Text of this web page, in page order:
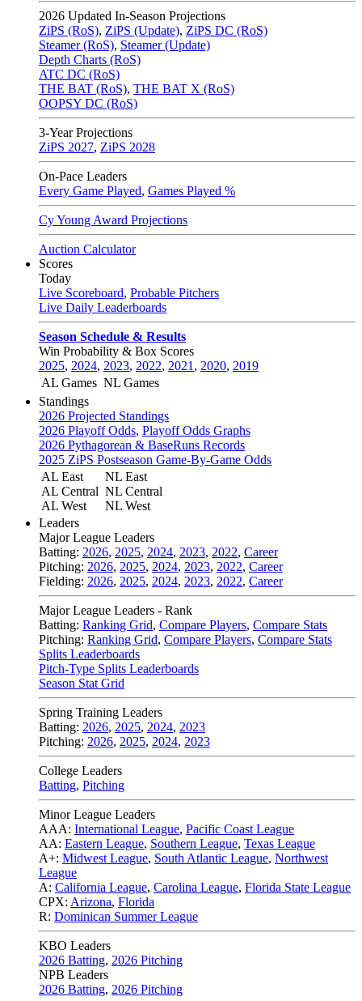
2026 Updated In-Season Projections
ZiPS (RoS), ZiPS (Update), ZiPS DC (RoS)
Steamer (RoS), Steamer (Update)
Depth Charts (RoS)
ATC DC (RoS)
THE BAT (RoS), THE BAT X (RoS)
OOPSY DC (RoS)
3-Year Projections
ZiPS 2027, ZiPS 2028
On-Pace Leaders
Every Game Played, Games Played %
Cy Young Award Projections
Auction Calculator
Scores
Today
Live Scoreboard, Probable Pitchers
Live Daily Leaderboards
Season Schedule & Results
Win Probability & Box Scores
2025, 2024, 2023, 2022, 2021 , 2020, 2019
AL Games NL Games
Standings
2026 Projected Standings
2026 Playoff Odds, Playoff Odds Graphs
2026 Pythagorean & BaseRuns Records
2025 ZiPS Postseason Game-By-Game Odds
AL East
AL Central
AL West
NL East
NL Central
NL West
Leaders
Major League Leaders
Batting: 2026, 2025, 2024, 2023, 2022, Career
Pitching: 2026, 2025, 2024, 2023, 2022, Career
Fielding: 2026, 2025, 2024, 2023, 2022, Career
Major League Leaders - Rank
Batting: Ranking Grid, Compare Players, Compare Stats
Pitching: Ranking Grid, Compare Players, Compare Stats
Splits Leaderboards
Pitch-Type Splits Leaderboards
Season Stat Grid
Spring Training Leaders
Batting: 2026, 2025, 2024, 2023
Pitching: 2026, 2025, 2024, 2023
College Leaders
Batting, Pitching
Minor League Leaders
AAA: International League, Pacific Coast League
AA: Eastern League, Southern League, Texas League
A+: Midwest League, South Atlantic League, Northwest
League
A: California League, Carolina League, Florida State League
CPX: Arizona, Florida
R: Dominican Summer League
KBO Leaders
2026 Batting, 2026 Pitching
NPB Leaders
2026 Batting, 2026 Pitching